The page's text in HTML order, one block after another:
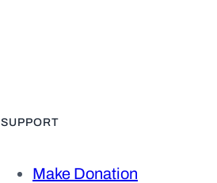
SUPPORT
Make Donation